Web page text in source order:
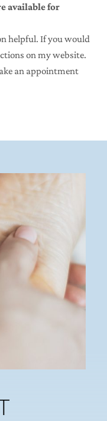
available for
on my website.
an appointment